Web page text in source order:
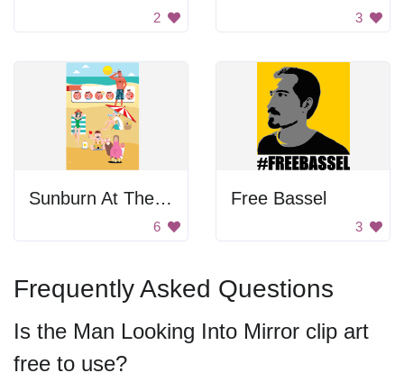
2 3
Sunburn At The Beach
6
Free Bassel
3
Frequently Asked Questions
Is the Man Looking Into Mirror clip art
free to use?